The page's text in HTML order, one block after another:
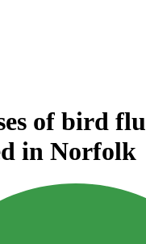
of bird flu
in Norfolk